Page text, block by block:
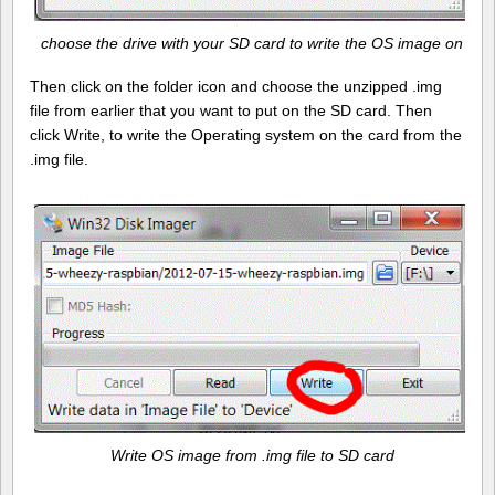
choose the drive with your SD card to write the OS image on
Then click on the folder icon and choose the unzipped .img
file from earlier that you want to put on the SD card. Then
click Write, to write the Operating system on the card from the
.img file.
Write OS image from .img file to SD card